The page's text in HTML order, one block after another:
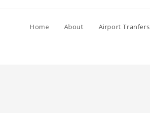
Home About Airport Tranfers